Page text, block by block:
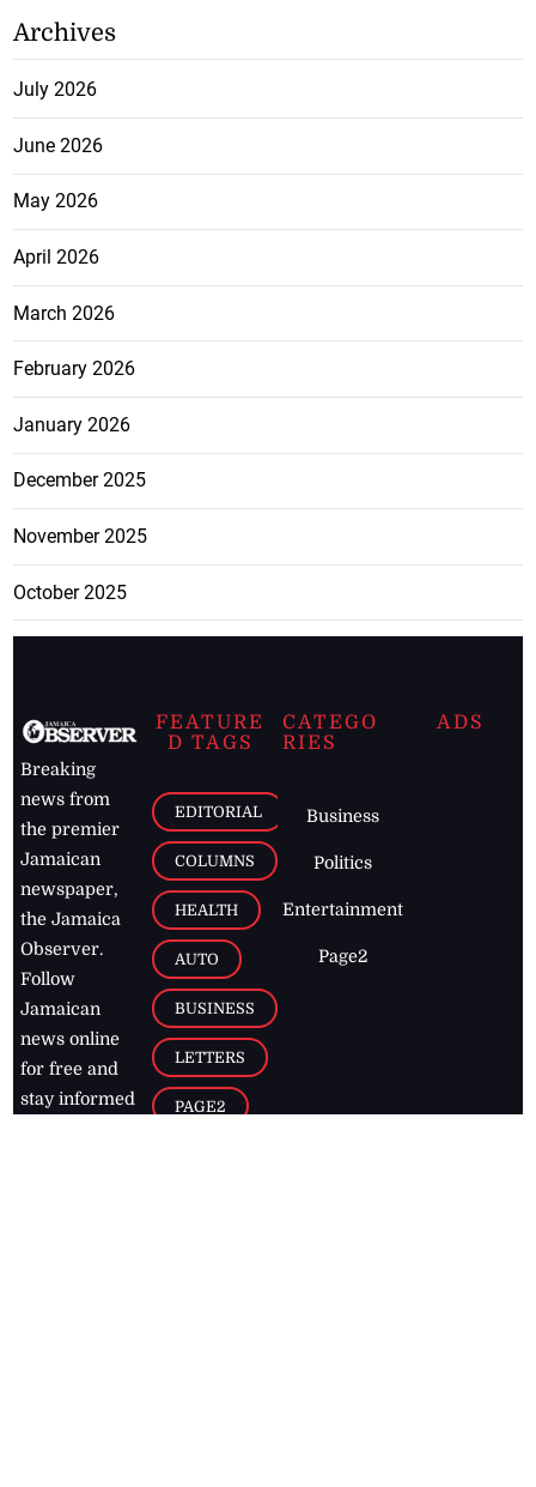
Archives
July 2026
June 2026
May 2026
April 2026
March 2026
February 2026
January 2026
December 2025
November 2025
October 2025
Breaking
news from
the premier
Jamaican
newspaper,
the Jamaica
Observer.
Follow
Jamaican
news online
for free and
stay informed
FEATURE
D TAGS
EDITORIAL
COLUMNS
HEALTH
AUTO
BUSINESS
LETTERS
PAGE2
CATEGO
RIES
Business
Politics
Entertainment
Page2
ADS